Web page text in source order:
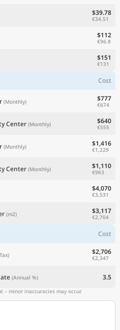
$39.78
€34.51
$112
€96.8
$151
€131
Cost
(Monthly) $777
€674
Center (Monthly) $640
€555
(Monthly) $1,416
€1,229
Center (Monthly) $1,110
€963
$4,070
€3,531
(m2) $3,117
€2,704
Cost
$2,706
€2,347
(Annual %) 3.5
– minor inaccuracies may occur.